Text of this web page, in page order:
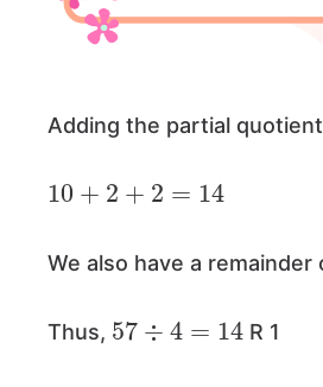
Adding the partial
10 2+ =14
We also have a remainder
Thus,
57 4= 14
R 1